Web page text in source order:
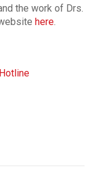
the work of Drs.
here